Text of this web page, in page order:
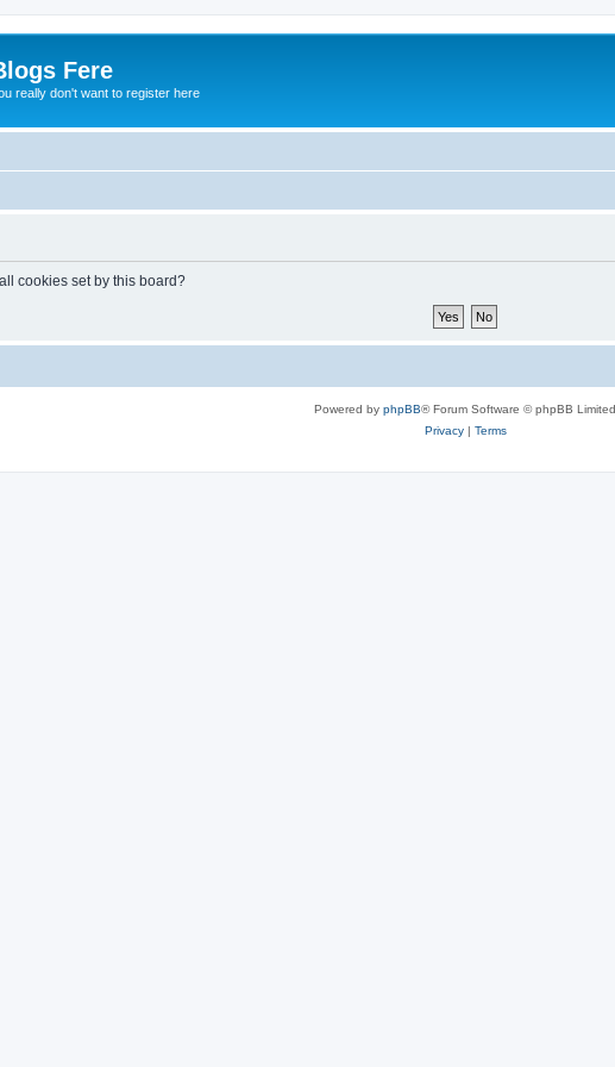
Fere
really don't want to register here
cookies set by this board?
Powered by phpBB® Forum Software © phpBB Limited
Privacy| Terms